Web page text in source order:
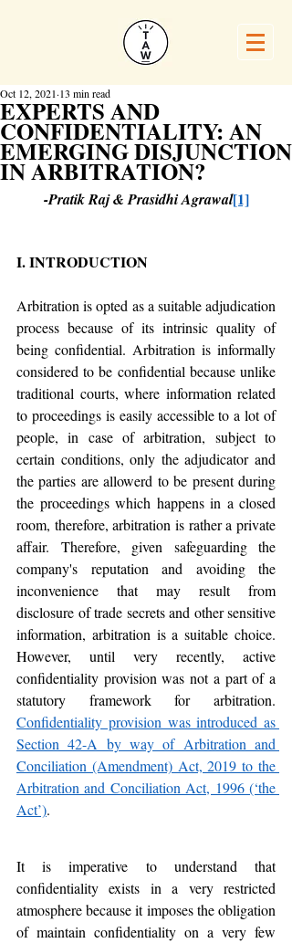
EXPERTS AND
CONFIDENTIALITY: AN
EMERGING DISJUNCTION
IN ARBITRATION?
Oct 12, 2021 13 min read
-Pratik Raj & Prasidhi Agrawal[1]
I. INTRODUCTION
Arbitration is opted as a suitable adjudication
process because of its intrinsic quality of
being confidential. Arbitration is informally
considered to be confidential because unlike
traditional courts, where information related
to proceedings is easily accessible to a lot of
people, in case of arbitration, subject to
certain conditions, only the adjudicator and
the parties are allowerd to be present during
the proceedings which happens in a closed
room, therefore, arbitration is rather a private
affair. Therefore, given safeguarding the
company's reputation and avoiding the
inconvenience that may result from
disclosure of trade secrets and other sensitive
information, arbitration is a suitable choice.
However, until very recently, active
confidentiality provision was not a part of a
Confidentiality provision was introduced as
Section 42-A by way of Arbitration and
Conciliation (Amendment) Act, 2019 to the
Arbitration and Conciliation Act, 1996 (‘the
Act’).
It is imperative to understand that
confidentiality exists in a very restricted
atmosphere because it imposes the obligation
of maintain confidentiality on a very few